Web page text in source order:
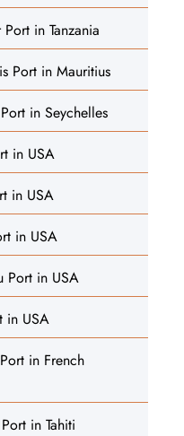
in Tanzania
Port in Mauritius
in Seychelles
in USA
in USA
in USA
Port in USA
in USA
in French
in Tahiti